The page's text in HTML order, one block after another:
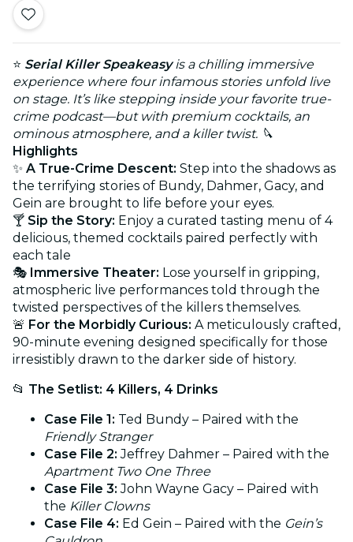
⭐ Serial Killer Speakeasyis a chilling immersive
experience where four infamous stories unfold live
on stage. It’s like stepping inside your favorite true-
crime podcast—but with premium cocktails, an
ominous atmosphere, and a killer twist. 🔪
Highlights
✨ A True-Crime Descent: Step into the shadows as
the terrifying stories of Bundy, Dahmer, Gacy, and
Gein are brought to life before your eyes.
🍸 Sip the Story: Enjoy a curated tasting menu of 4
delicious, themed cocktails paired perfectly with
each tale
🎭 Immersive Theater: Lose yourself in gripping,
atmospheric live performances told through the
twisted perspectives of the killers themselves.
🚨 For the Morbidly Curious: A meticulously crafted,
90-minute evening designed specifically for those
irresistibly drawn to the darker side of history.
📂 The Setlist: 4 Killers, 4 Drinks
Case File 1: Ted Bundy – Paired with the
Friendly Stranger
Case File 2: Jeffrey Dahmer – Paired with the
Apartment Two One Three
Case File 3: John Wayne Gacy – Paired with
the Killer Clowns
Case File 4: Ed Gein – Paired with the Gein’s